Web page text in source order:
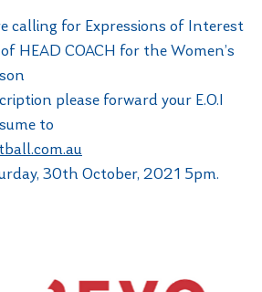
calling for Expressions of Interest
HEAD COACH for the Women’s
please forward your E.O.I
to
30th October, 2021 5pm.